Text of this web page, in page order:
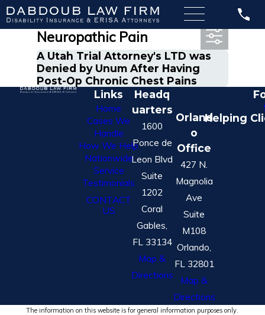
Most Recent Posts in
Neuropathic Pain
A Utah Trial Attorney's LTD was
Denied by Unum After Having
Post-Op Chronic Chest Pains
Links
Home
Cases We
Handle
How We Help
Nationwide
Service
Testimonials
CONTACT
US
Headq
uarters
1600
Ponce de
Leon Blvd
Suite
1202
Coral
Gables,
FL 33134
Map &
Directions
Orland
o
Office
427 N.
Magnolia
Ave
Suite
M108
Orlando,
FL 32801
Map &
Directions
Helping
The information on this website is for general information purposes only.